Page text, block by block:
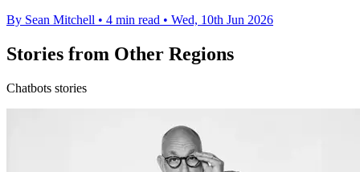
By Sean Mitchell • 4 min read • Wed, 10th Jun 2026
Stories from Other Regions
Chatbots stories